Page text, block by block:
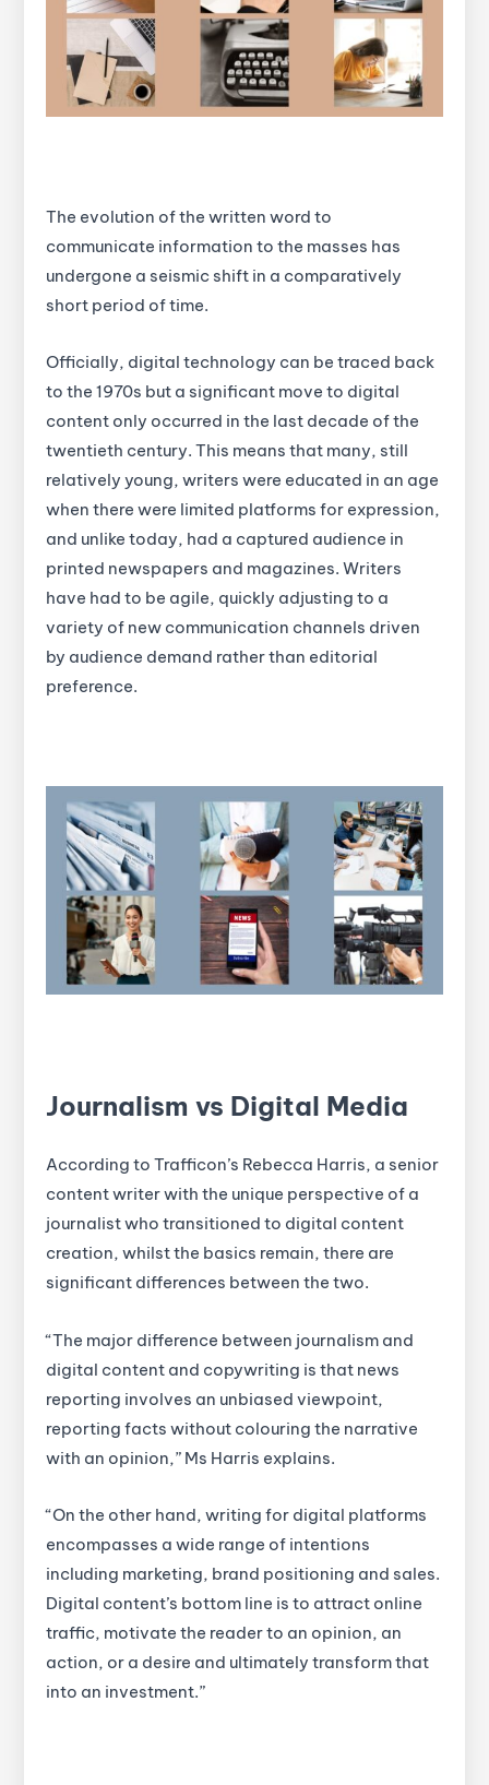
The evolution of the written word to
communicate information to the masses has
undergone a seismic shift in a comparatively
short period of time.
Officially, digital technology can be traced back
to the 1970s but a significant move to digital
content only occurred in the last decade of the
twentieth century. This means that many, still
relatively young, writers were educated in an age
when there were limited platforms for expression,
and unlike today, had a captured audience in
printed newspapers and magazines. Writers
have had to be agile, quickly adjusting to a
variety of new communication channels driven
by audience demand rather than editorial
preference.
Journalism vs Digital Media
According to Trafficon’s Rebecca Harris, a senior
content writer with the unique perspective of a
journalist who transitioned to digital content
creation, whilst the basics remain, there are
significant differences between the two.
“The major difference between journalism and
digital content and copywriting is that news
reporting involves an unbiased viewpoint,
reporting facts without colouring the narrative
with an opinion,” Ms Harris explains.
“On the other hand, writing for digital platforms
encompasses a wide range of intentions
including marketing, brand positioning and sales.
Digital content’s bottom line is to attract online
traffic, motivate the reader to an opinion, an
action, or a desire and ultimately transform that
into an investment.”